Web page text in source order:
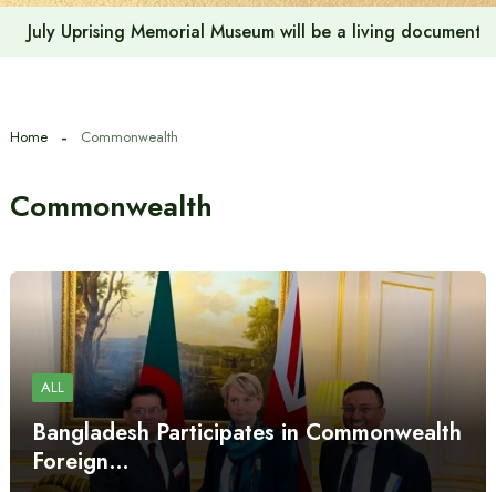
Home Commonwealth
Commonwealth
ALL
Bangladesh Participates in Commonwealth
Foreign…